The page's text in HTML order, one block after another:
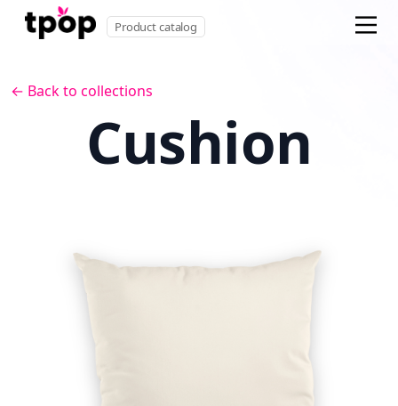
Product catalog
← Back to collections
Cushion